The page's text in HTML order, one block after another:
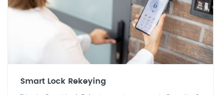
Smart Lock Rekeying